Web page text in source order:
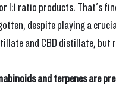
or 1:1 ratio products. That's
despite playing a
and CBD distillate, but
and terpenes are